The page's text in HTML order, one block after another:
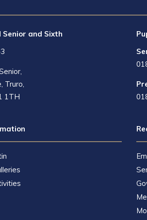
Senior and Sixth
Truro,
1TH